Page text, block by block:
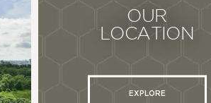
OUR
LOCATION
EXPLORE